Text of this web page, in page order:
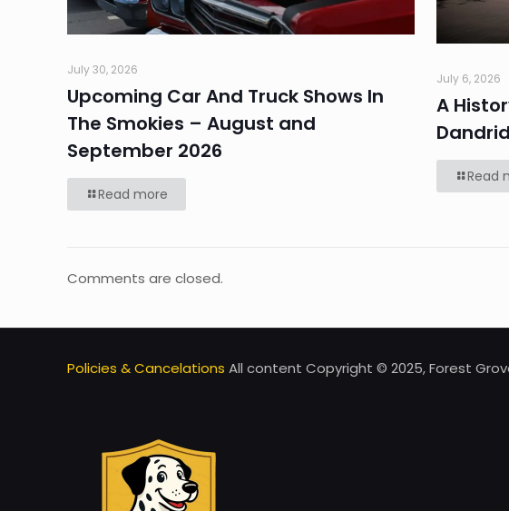
July 30, 2026
Upcoming Car And Truck Shows In
The Smokies – August and
September 2026
Read more
July 6, 2026
A
Read
Comments are closed.
Policies & Cancelations All content Copyright © 2025, Forest